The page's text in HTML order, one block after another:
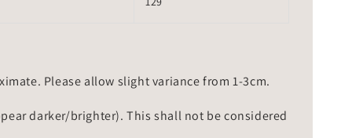
Please allow slight variance from 1-3cm.
darker/brighter). This shall not be considered